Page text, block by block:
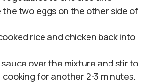
the two eggs on the other side of
rice and chicken back into
sauce over the mixture and stir to
cooking for another 2-3 minutes.